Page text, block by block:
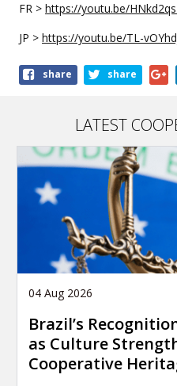
FR > https://youtu.be/
JP > https://youtu.be/TL-
Shareshare share
LATEST
04 Aug 2026
Brazil’s
as Culture
Cooperative